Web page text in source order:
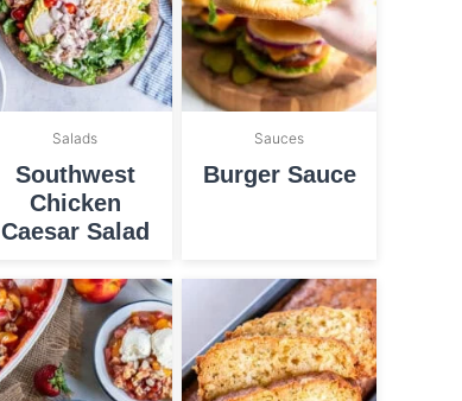
Salads
Southwest
Chicken
Caesar Salad
Sauces
Burger Sauce